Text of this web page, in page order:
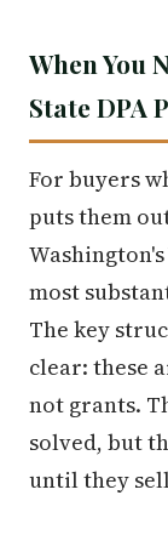
When You
State DPA
For buyers
puts them
most
The key
clear: these
not grants.
solved, but
until they